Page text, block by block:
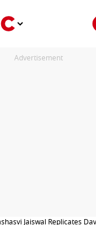
Advertisement
Jaiswal Replicates